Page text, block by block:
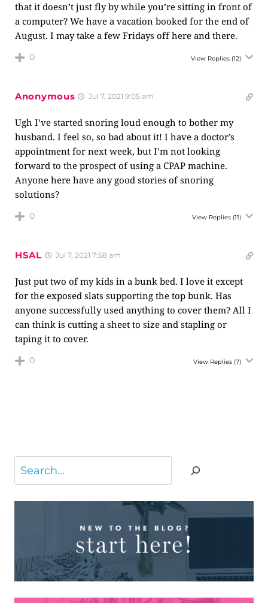
that it doesn’t just fly by while you’re sitting in front of
a computer? We have a vacation booked for the end of
August. I may take a few Fridays off here and there.
0 View Replies (12)
Anonymous Jul 7, 2021 9:05 am
Ugh I’ve started snoring loud enough to bother my
husband. I feel so, so bad about it! I have a doctor’s
appointment for next week, but I’m not looking
forward to the prospect of using a CPAP machine.
Anyone here have any good stories of snoring
solutions?
0 View Replies (11)
HSAL Jul 7, 2021 7:58 am
Just put two of my kids in a bunk bed. I love it except
for the exposed slats supporting the top bunk. Has
anyone successfully used anything to cover them? All I
can think is cutting a sheet to size and stapling or
taping it to cover.
0 View Replies (7)
Search